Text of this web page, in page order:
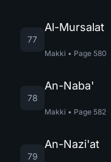
77
Al-Mursalat
Makki • Page 580
78
An-Naba'
Makki • Page 582
79
An-Nazi'at